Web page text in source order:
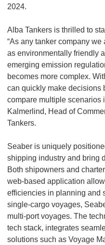
2024.
Alba Tankers is thrilled to
“As any tanker company
as environmentally friendly
emerging emission
becomes more complex.
can quickly make decisions
compare multiple scenarios
Kalmerlind, Head of
Tankers.
Seaber is uniquely
shipping industry and bring
Both shipowners and
web-based application
efficiencies in planning and
single-cargo voyages,
multi-port voyages. The
tech stack, integrates
solutions such as Voyage